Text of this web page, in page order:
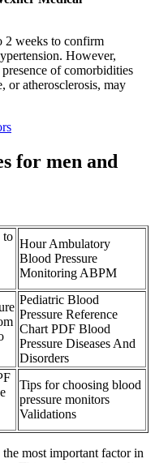
2 weeks to confirm
However,
of comorbidities
or atherosclerosis, may
for men and
to
Hour Ambulatory
Blood Pressure
Monitoring ABPM
Pediatric Blood
Pressure Reference
Chart PDF Blood
Pressure Diseases And
Disorders
Tips for choosing blood
pressure monitors
Validations
most important factor in